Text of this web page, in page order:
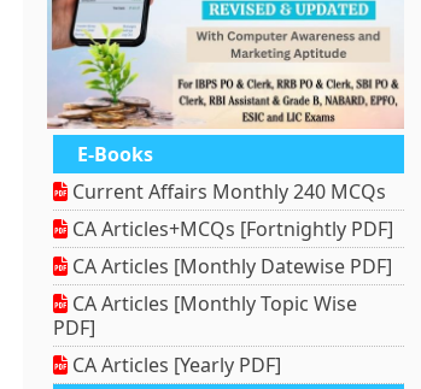
E-Books
Current Affairs Monthly 240 MCQs
CA Articles+MCQs [Fortnightly PDF]
CA Articles [Monthly Datewise PDF]
CA Articles [Monthly Topic Wise
PDF]
CA Articles [Yearly PDF]